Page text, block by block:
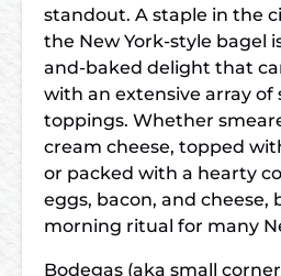
standout. A staple in the
the New York-style bagel
and-baked delight that
with an extensive array of
toppings. Whether
cream cheese, topped
or packed with a hearty
eggs, bacon, and cheese,
morning ritual for many
Bodegas (aka small